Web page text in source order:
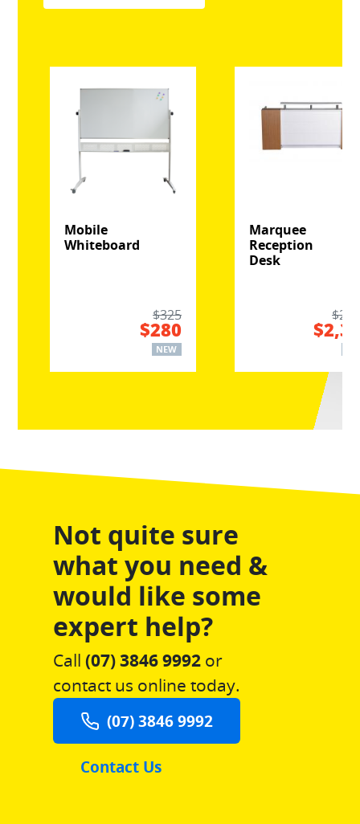
Mobile
Whiteboard
$325
$280
NEW
Marquee
Reception
Desk
Not quite sure
what you need &
would like some
expert help?
Call (07) 3846 9992or
contact us online today.
(07) 3846 9992
Contact Us